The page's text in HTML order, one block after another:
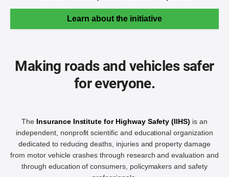
Learn about the initiative
Making roads and vehicles safer
for everyone.
The Insurance Institute for Highway Safety (IIHS) is an
independent, nonprofit scientific and educational organization
dedicated to reducing deaths, injuries and property damage
from motor vehicle crashes through research and evaluation and
through education of consumers, policymakers and safety